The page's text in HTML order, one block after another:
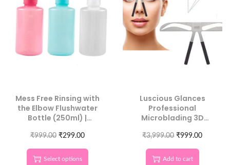
Mess Free Rinsing with
the Elbow Flushwater
Bottle (250ml) |
₹999.00 ₹299.00
Select options
Luscious Glances
Professional
Microblading 3D
Ruler
₹3,999.00 ₹999.00
Add to cart